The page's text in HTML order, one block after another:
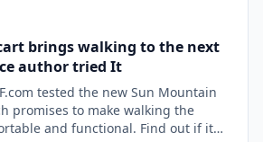
brings walking to the next
author tried It
tested the new Sun Mountain
promises to make walking the
and functional. Find out if it